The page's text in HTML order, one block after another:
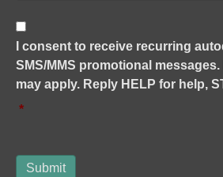
C
o
n
s
e
I consent to receive recurring
SMS/MMS promotional
may apply. Reply HELP for help,
*
Submit